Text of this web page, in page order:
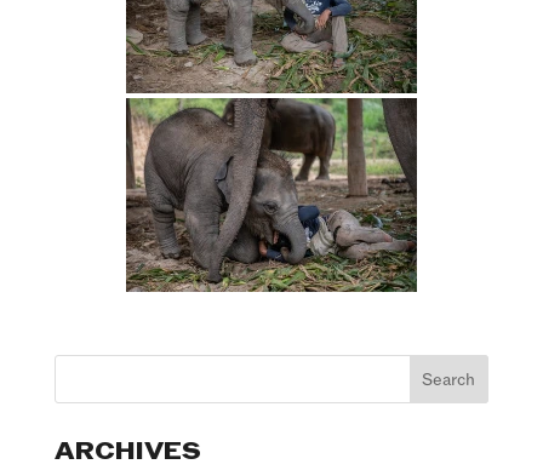
ARCHIVES